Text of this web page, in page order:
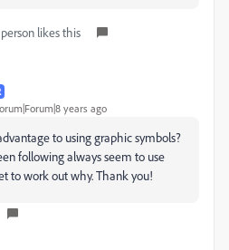
person likes this
years ago
to using graphic symbols?
following always seem to use
to work out why. Thank you!